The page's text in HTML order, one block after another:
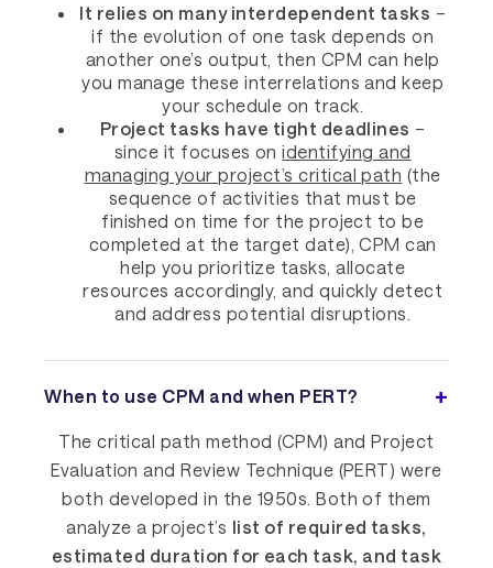
It relies on many interdependent tasks –
if the evolution of one task depends on
another one’s output, then CPM can help
you manage these interrelations and keep
your schedule on track.
Project tasks have tight deadlines –
since it focuses onidentifying and
managing your project’s critical path (the
sequence of activities that must be
finished on time for the project to be
completed at the target date), CPM can
help you prioritize tasks, allocate
resources accordingly, and quickly detect
and address potential disruptions.
When to use CPM and when PERT?
The critical path method (CPM) and Project
Evaluation and Review Technique (PERT) were
both developed in the 1950s. Both of them
analyze a project’s list of required tasks,
estimated duration for each task, and task